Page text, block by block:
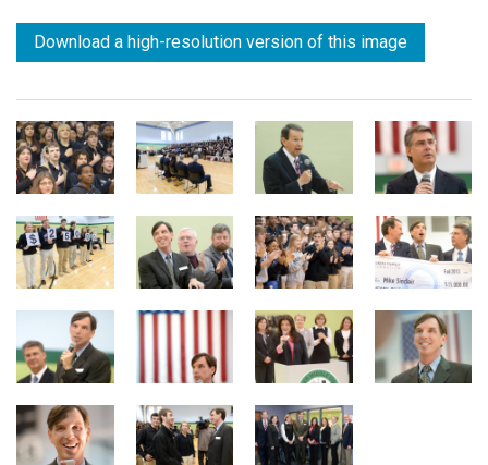
Download a high-resolution version of this image